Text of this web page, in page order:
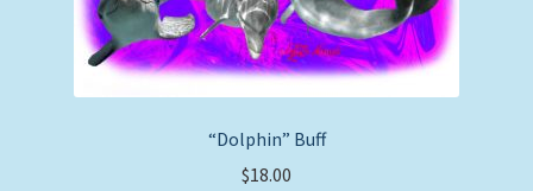
“Dolphin” Buff
$18.00